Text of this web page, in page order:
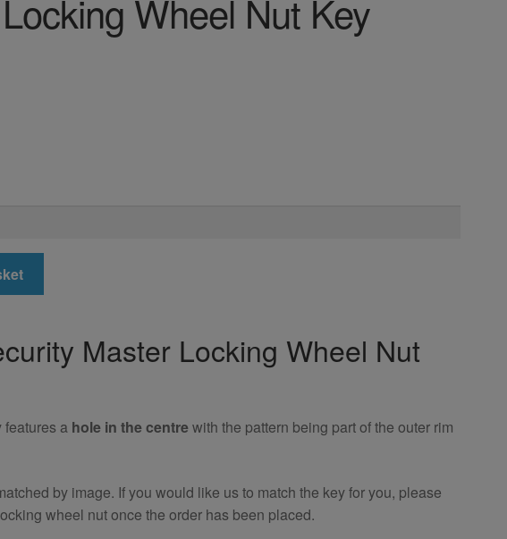
Wheel Nut Key
Master Locking Wheel Nut
a hole in the centrewith the pattern being part of the outer rim
by image. If you would like us to match the key for you, please
wheel nut once the order has been placed.